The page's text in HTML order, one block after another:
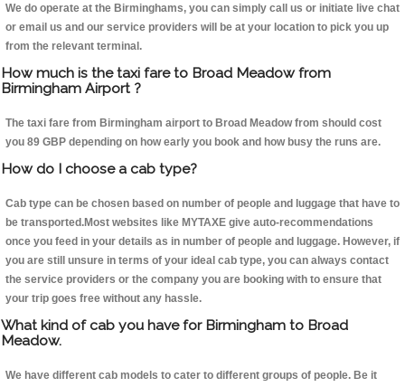
We do operate at the Birminghams, you can simply call us or initiate live chat
or email us and our service providers will be at your location to pick you up
from the relevant terminal.
How much is the taxi fare to Broad Meadow from
Birmingham Airport ?
The taxi fare from Birmingham airport to Broad Meadow from should cost
you 89 GBP depending on how early you book and how busy the runs are.
How do I choose a cab type?
Cab type can be chosen based on number of people and luggage that have to
be transported.Most websites like MYTAXE give auto-recommendations
once you feed in your details as in number of people and luggage. However, if
you are still unsure in terms of your ideal cab type, you can always contact
the service providers or the company you are booking with to ensure that
your trip goes free without any hassle.
What kind of cab you have for Birmingham to Broad
Meadow.
We have different cab models to cater to different groups of people. Be it